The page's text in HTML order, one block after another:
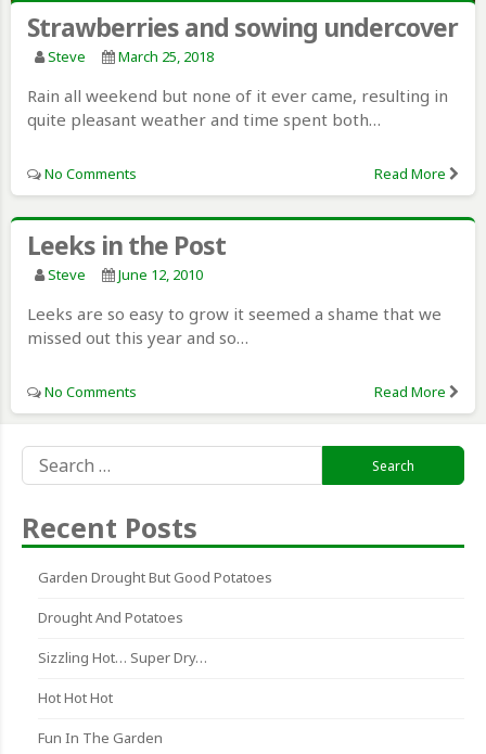
Strawberries and sowing undercover
Steve March 25, 2018
Rain all weekend but none of it ever came, resulting in
quite pleasant weather and time spent both…
No Comments Read More
Leeks in the Post
Steve June 12, 2010
Leeks are so easy to grow it seemed a shame that we
missed out this year and so…
No Comments Read More
for:
Recent Posts
Garden Drought But Good Potatoes
Drought And Potatoes
Sizzling Hot… Super Dry…
Hot Hot Hot
Fun In The Garden